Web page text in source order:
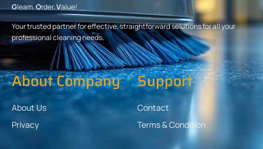
Gleam.Order.Value!
Your trusted partner for effective, straightforward solutions for all your
professional cleaning needs.
About Company
About Us
Privacy
Support
Contact
Terms & Condition